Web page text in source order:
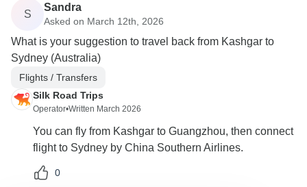
S
Sandra
Asked on March 12th, 2026
What is your suggestion to travel back from Kashgar to
Sydney (Australia)
Flights / Transfers
Silk Road Trips
Operator•Written March 2026
You can fly from Kashgar to Guangzhou, then connect
flight to Sydney by China Southern Airlines.
0